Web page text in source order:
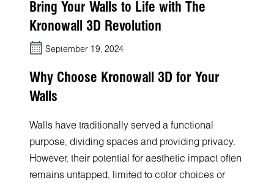
Bring Your Walls to Life with The
Kronowall 3D Revolution
September 19, 2024
Why Choose Kronowall 3D for Your
Walls
Walls have traditionally served a functional
purpose, dividing spaces and providing privacy.
However, their potential for aesthetic impact often
remains untapped, limited to color choices or